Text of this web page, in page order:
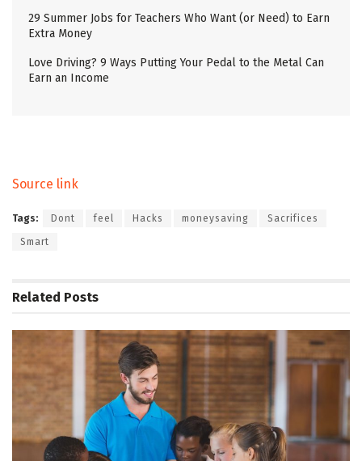
29 Summer Jobs for Teachers Who Want (or Need) to Earn
Extra Money
Love Driving? 9 Ways Putting Your Pedal to the Metal Can
Earn an Income
Source link
Tags: Dont feel Hacks moneysaving Sacrifices
Smart
Related Posts